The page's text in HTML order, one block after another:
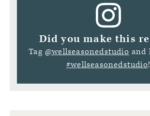
Did you make this
Tag @wellseasonedstudioand
#wellseasonedstudio!